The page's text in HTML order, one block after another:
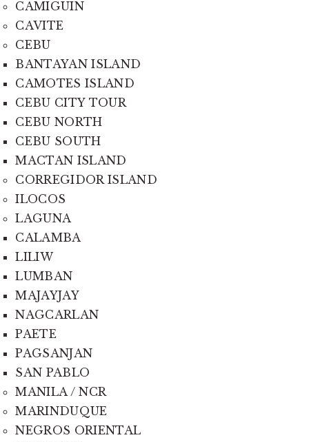
CAMIGUIN
CAVITE
CEBU
BANTAYAN ISLAND
CAMOTES ISLAND
CEBU CITY TOUR
CEBU NORTH
CEBU SOUTH
MACTAN ISLAND
CORREGIDOR ISLAND
ILOCOS
LAGUNA
CALAMBA
LILIW
LUMBAN
MAJAYJAY
NAGCARLAN
PAETE
PAGSANJAN
SAN PABLO
MANILA / NCR
MARINDUQUE
NEGROS ORIENTAL